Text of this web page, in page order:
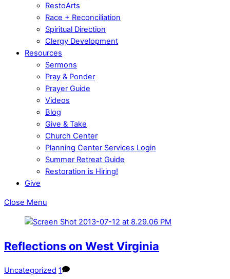
RestoArts
Race + Reconciliation
Spiritual Direction
Clergy Development
Resources
Sermons
Pray & Ponder
Prayer Guide
Videos
Blog
Give & Take
Church Center
Planning Center Services Login
Summer Retreat Guide
Restoration is Hiring!
Give
Close Menu
Reflections on West Virginia
Uncategorized 1